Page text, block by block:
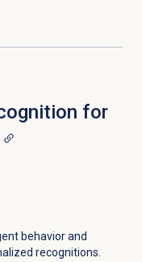
for
behavior and
recognitions.